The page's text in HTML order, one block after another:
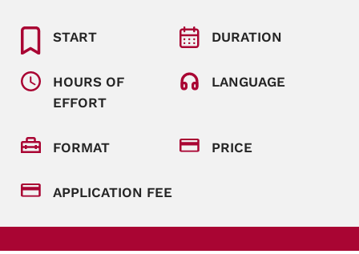
START DURATION
HOURS OF
EFFORT
LANGUAGE
FORMAT PRICE
APPLICATION FEE